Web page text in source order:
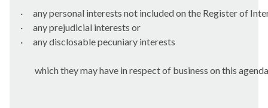
·
any personal interests not included on the Register of
·
any prejudicial interests or
·
anydisclosablepecuniary interests
which they may have in respect of business on this